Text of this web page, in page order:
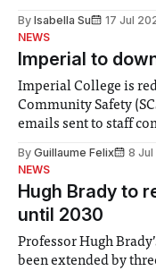
help. Research from
By Isabella Su 17 Jul
NEWS
Imperial to
Imperial College is
Community Safety
emails sent to staff
identified a need to
By Guillaume Felix 8
NEWS
Hugh Brady to
until 2030
Professor Hugh
been extended by